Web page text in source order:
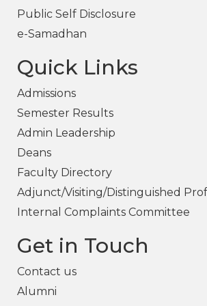
Public Self Disclosure
e-Samadhan
Quick Links
Admissions
Semester Results
Admin Leadership
Deans
Faculty Directory
Adjunct/Visiting/Distinguished
Internal Complaints Committee
Get in Touch
Contact us
Alumni